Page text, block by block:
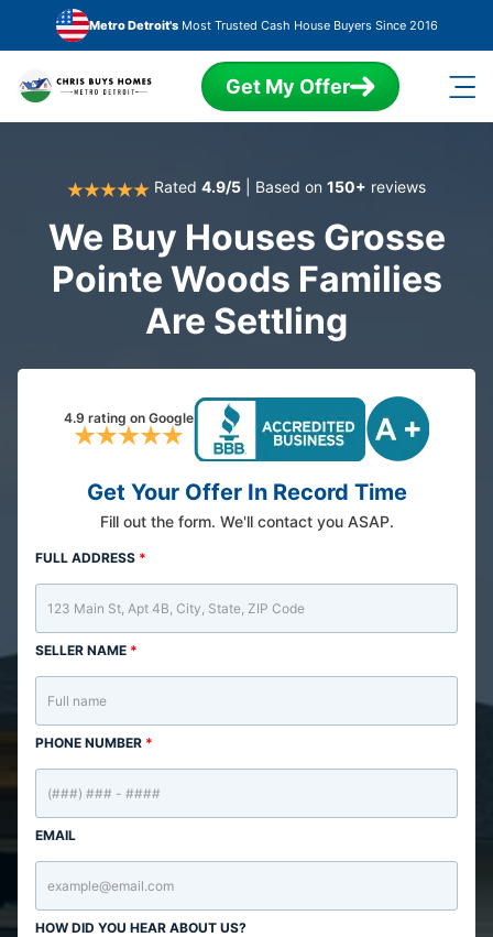
Skip to main content
Metro Detroit'sMost Trusted Cash House Buyers Since 2016
Get My Offer
Rated 4.9/5 | Based on 150+ reviews
We Buy Houses Grosse
Pointe Woods Families
Are Settling
4.9 rating on Google
Get Your Offer In Record Time
Fill out the form. We'll contact you ASAP.
FULL ADDRESS *
SELLER NAME *
PHONE NUMBER *
EMAIL
HOW DID YOU HEAR ABOUT US?